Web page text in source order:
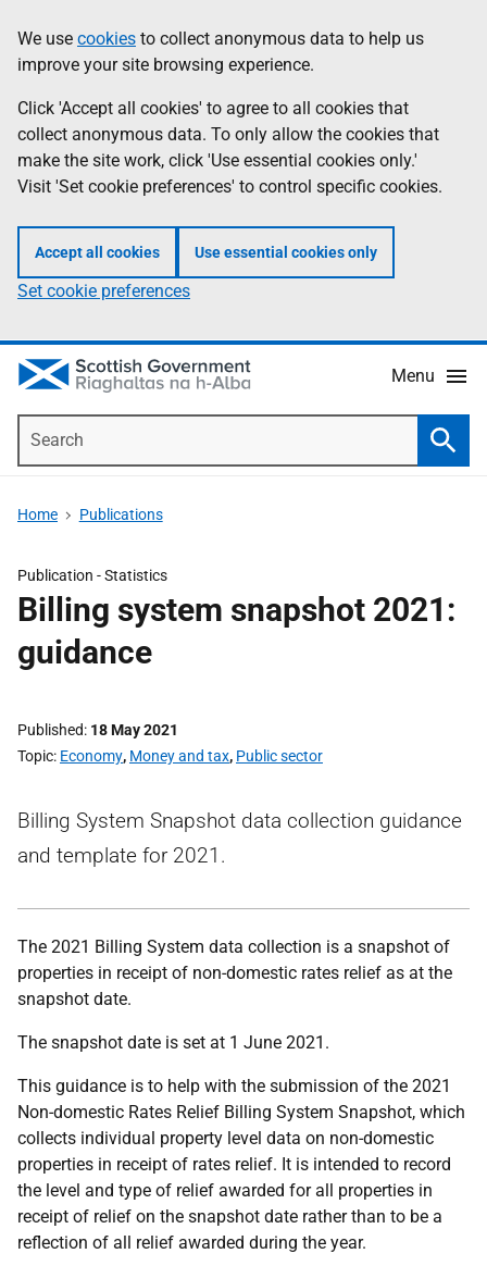
to
main
content
help
Information
We use cookies to collect anonymous data to help us
improve your site browsing experience.
Click 'Accept all cookies' to agree to all cookies that
collect anonymous data. To only allow the cookies that
make the site work, click 'Use essential cookies only.'
Visit 'Set cookie preferences' to control specific cookies.
Accept all cookies Use essential cookies only
Set cookie preferences
Menu
Home Publications
Publication -Statistics
Billing system snapshot 2021:
guidance
Published 18 May 2021
Topic Economy, Money and tax, Public sector
Billing System Snapshot data collection guidance
and template for 2021.
The 2021 Billing System data collection is a snapshot of
properties in receipt of non-domestic rates relief as at the
snapshot date.
The snapshot date is set at 1 June 2021.
This guidance is to help with the submission of the 2021
Non-domestic Rates Relief Billing System Snapshot, which
collects individual property level data on non-domestic
properties in receipt of rates relief. It is intended to record
the level and type of relief awarded for all properties in
receipt of relief on the snapshot date rather than to be a
reflection of all relief awarded during the year.